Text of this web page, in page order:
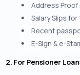
Address
Salary Slips
Recent
E-Sign & e-
2. For Pensioner